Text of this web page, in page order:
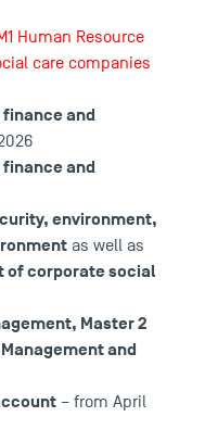
Human Resource
care companies
and
and
environment,
as well as
of corporate social
, Master 2
and
– from April